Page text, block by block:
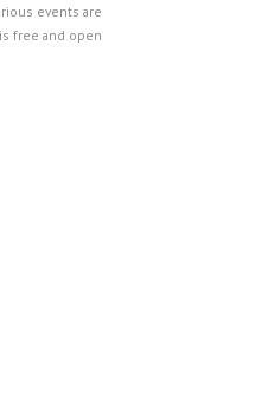
events are
free and open